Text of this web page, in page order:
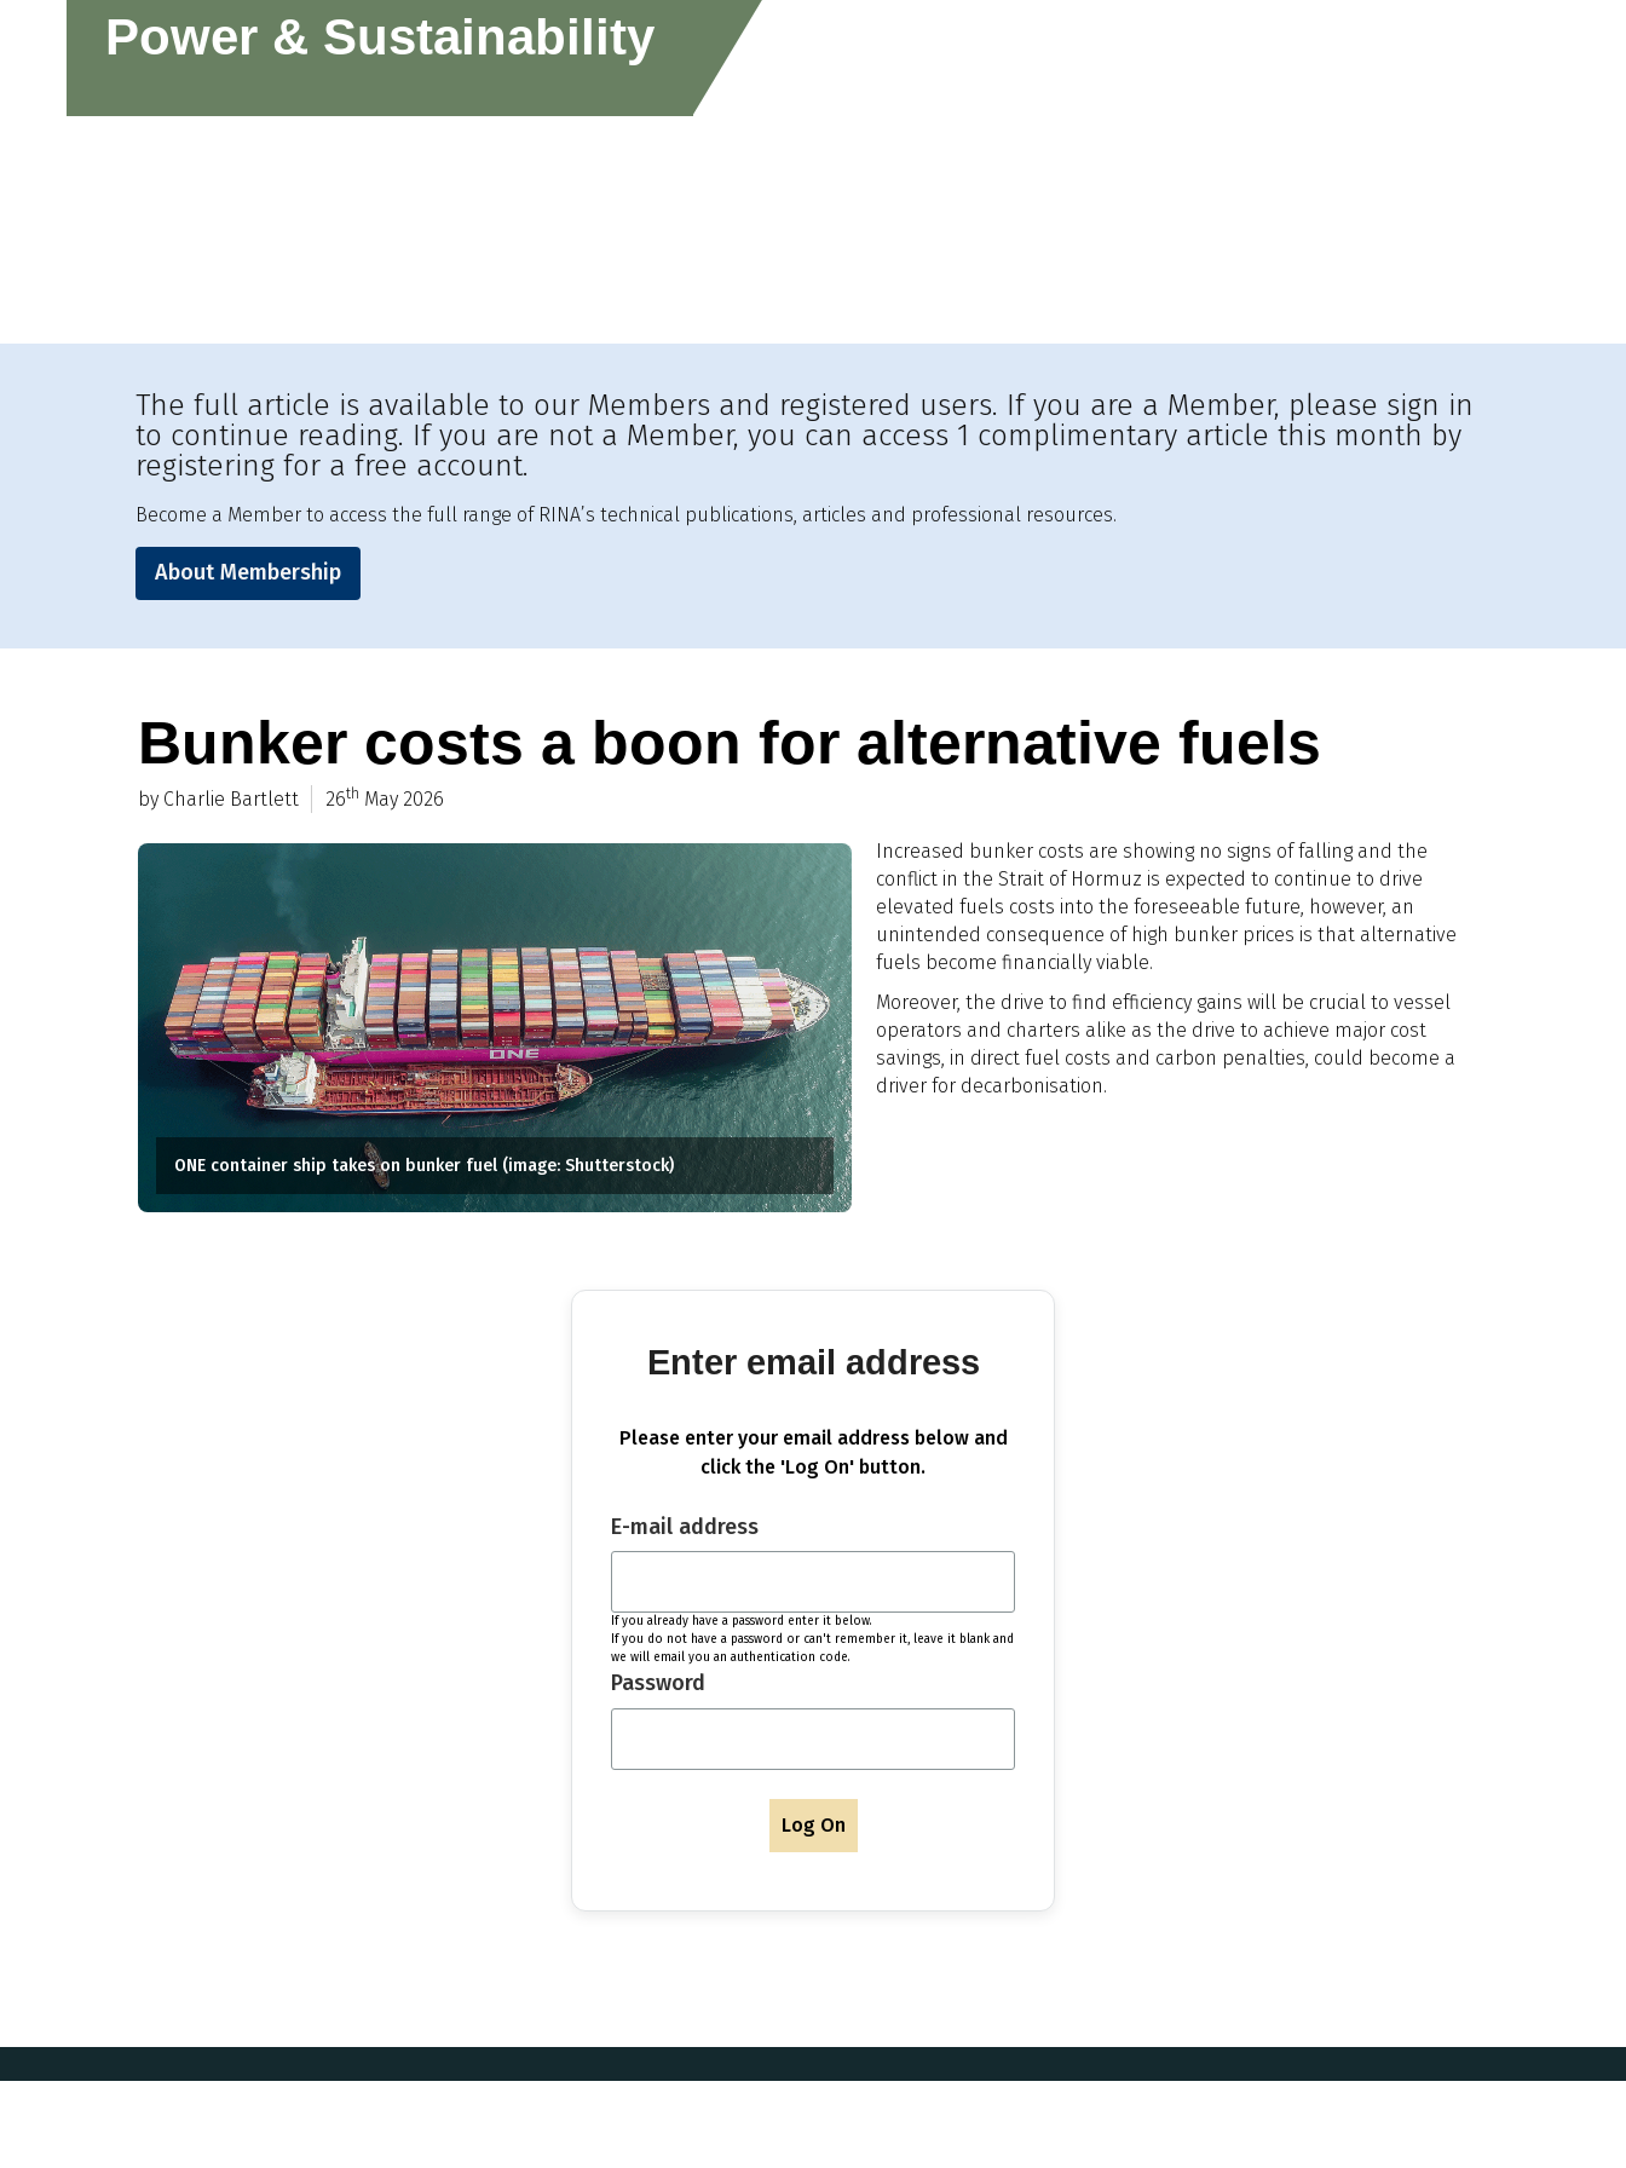
Power & Sustainability
The full article is available to our Members and registered users. If you are a Member, please sign in
to continue reading. If you are not a Member, you can access 1 complimentary article this month by
registering for a free account.
Become a Member to access the full range of RINA’s technical publications, articles and professional resources.
About Membership
Bunker costs a boon for alternative fuels
by Charlie Bartlett 26th May 2026
ONE container ship takes on bunker fuel (image: Shutterstock)
Increased bunker costs are showing no signs of falling and the
conflict in the Strait of Hormuz is expected to continue to drive
elevated fuels costs into the foreseeable future, however, an
unintended consequence of high bunker prices is that alternative
fuels become financially viable.
Moreover, the drive to find efficiency gains will be crucial to vessel
operators and charters alike as the drive to achieve major cost
savings, in direct fuel costs and carbon penalties, could become a
driver for decarbonisation.
Enter email address
Please enter your email address below and
click the 'Log On' button.
E-mail address
If you already have a password enter it below.
If you do not have a password or can't remember it, leave it blank and
we will email you an authentication code.
Password
Log On